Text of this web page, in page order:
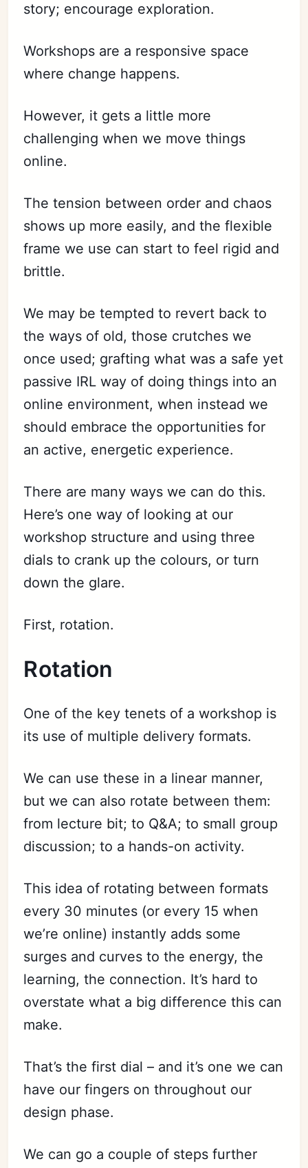
story; encourage exploration.
Workshops are a responsive space
where change happens.
However, it gets a little more
challenging when we move things
online.
The tension between order and chaos
shows up more easily, and the flexible
frame we use can start to feel rigid and
brittle.
We may be tempted to revert back to
the ways of old, those crutches we
once used; grafting what was a safe yet
passive IRL way of doing things into an
online environment, when instead we
should embrace the opportunities for
an active, energetic experience.
There are many ways we can do this.
Here’s one way of looking at our
workshop structure and using three
dials to crank up the colours, or turn
down the glare.
First, rotation.
Rotation
One of the key tenets of a workshop is
its use of multiple delivery formats.
We can use these in a linear manner,
but we can also rotate between them:
from lecture bit; to Q&A; to small group
discussion; to a hands-on activity.
This idea of rotating between formats
every 30 minutes (or every 15 when
we’re online) instantly adds some
surges and curves to the energy, the
learning, the connection. It’s hard to
overstate what a big difference this can
make.
That’s the first dial – and it’s one we can
have our fingers on throughout our
design phase.
We can go a couple of steps further